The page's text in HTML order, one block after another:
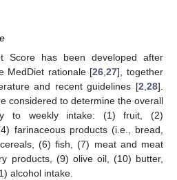
Score has been developed after
MedDiet rationale [26,27], together
and recent guidelines [2,28].
considered to determine the overall
to weekly intake: (1) fruit, (2)
farinaceous products (i.e., bread,
(6) fish, (7) meat and meat
products, (9) olive oil, (10) butter,
alcohol intake.